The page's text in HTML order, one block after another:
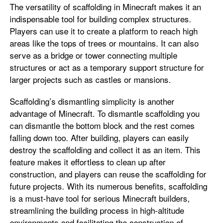
The versatility of scaffolding in Minecraft makes it an
indispensable tool for building complex structures.
Players can use it to create a platform to reach high
areas like the tops of trees or mountains. It can also
serve as a bridge or tower connecting multiple
structures or act as a temporary support structure for
larger projects such as castles or mansions.
Scaffolding’s dismantling simplicity is another
advantage of Minecraft. To dismantle scaffolding you
can dismantle the bottom block and the rest comes
falling down too. After building, players can easily
destroy the scaffolding and collect it as an item. This
feature makes it effortless to clean up after
construction, and players can reuse the scaffolding for
future projects. With its numerous benefits, scaffolding
is a must-have tool for serious Minecraft builders,
streamlining the building process in high-altitude